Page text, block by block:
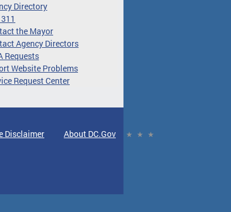
Directory
the Mayor
Agency Directors
Requests
Website Problems
Request Center
Disclaimer About DC.Gov